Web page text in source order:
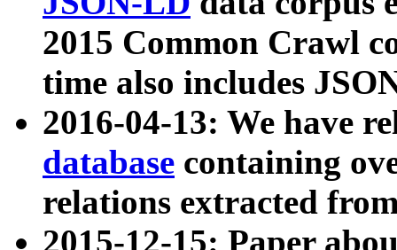
2015 Common Crawl
time also includes
2016-04-13: We have
database containing
relations extracted
2015-12-15: Paper